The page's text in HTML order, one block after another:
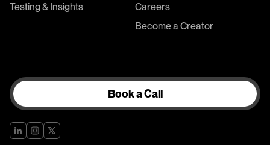
Testing & Insights
Careers
Become a Creator
Book a Call